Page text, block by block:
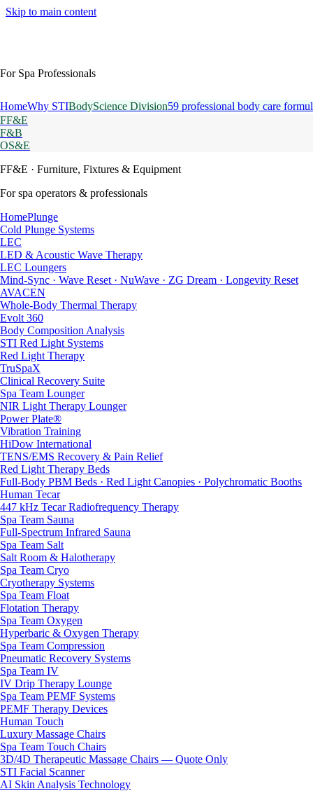
Skip to main content
For Spa Professionals
HomeWhy STIBodyScience Division59 professional body care
FF&E
F&B
OS&E
FF&E · Furniture, Fixtures & Equipment
For spa operators & professionals
HomePlunge
Cold Plunge Systems
LEC
LED & Acoustic Wave Therapy
LEC Loungers
Mind-Sync · Wave Reset · NuWave · ZG Dream · Longevity Reset
AVACEN
Whole-Body Thermal Therapy
Evolt 360
Body Composition Analysis
STI Red Light Systems
Red Light Therapy
TruSpaX
Clinical Recovery Suite
Spa Team Lounger
NIR Light Therapy Lounger
Power Plate®
Vibration Training
HiDow International
TENS/EMS Recovery & Pain Relief
Red Light Therapy Beds
Full-Body PBM Beds · Red Light Canopies · Polychromatic Booths
Human Tecar
447 kHz Tecar Radiofrequency Therapy
Spa Team Sauna
Full-Spectrum Infrared Sauna
Spa Team Salt
Salt Room & Halotherapy
Spa Team Cryo
Cryotherapy Systems
Spa Team Float
Flotation Therapy
Spa Team Oxygen
Hyperbaric & Oxygen Therapy
Spa Team Compression
Pneumatic Recovery Systems
Spa Team IV
IV Drip Therapy Lounge
Spa Team PEMF Systems
PEMF Therapy Devices
Human Touch
Luxury Massage Chairs
Spa Team Touch Chairs
3D/4D Therapeutic Massage Chairs — Quote Only
STI Facial Scanner
AI Skin Analysis Technology